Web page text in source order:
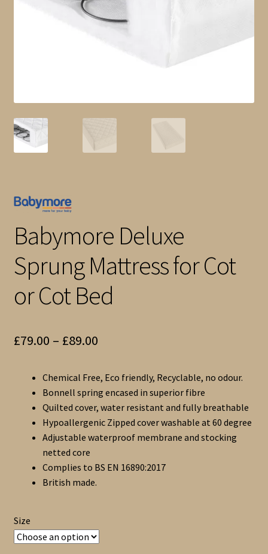
Babymore Deluxe
Sprung Mattress for Cot
or Cot Bed
£79.00 – £89.00Price
£79.00
through
£89.00
Chemical Free, Eco friendly, Recyclable, no odour.
Bonnell spring encased in superior fibre
Quilted cover, water resistant and fully breathable
Hypoallergenic Zipped cover washable at 60 degree
Adjustable waterproof membrane and stocking
netted core
Complies to BS EN 16890:2017
British made.
Size